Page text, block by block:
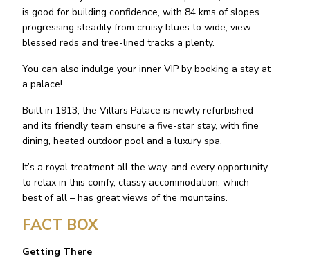
is good for building confidence, with 84 kms of slopes
progressing steadily from cruisy blues to wide, view-
blessed reds and tree-lined tracks a plenty.
You can also indulge your inner VIP by booking a stay at
a palace!
Built in 1913, the Villars Palace is newly refurbished
and its friendly team ensure a five-star stay, with fine
dining, heated outdoor pool and a luxury spa.
It’s a royal treatment all the way, and every opportunity
to relax in this comfy, classy accommodation, which –
best of all – has great views of the mountains.
FACT BOX
Getting There